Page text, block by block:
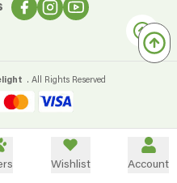
. All Rights Reserved
Wishlist Account